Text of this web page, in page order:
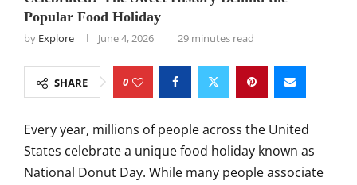
Popular Food Holiday
by Explore June 4, 2026 29 minutes read
SHARE 0
Every year, millions of people across the United
States celebrate a unique food holiday known as
National Donut Day. While many people associate